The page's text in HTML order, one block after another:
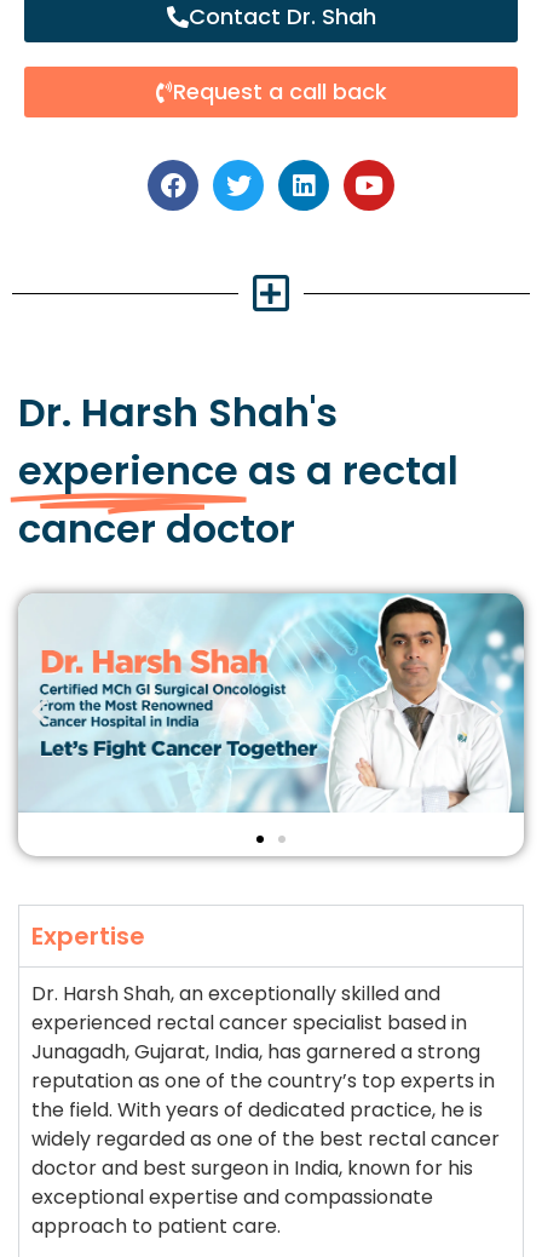
Contact Dr. Shah
Request a call back
Dr. Harsh Shah's
experience as a rectal
cancer doctor
Expertise
Dr. Harsh Shah, an exceptionally skilled and
experienced rectal cancer specialist based in
Junagadh, Gujarat, India, has garnered a strong
reputation as one of the country’s top experts in
the field. With years of dedicated practice, he is
widely regarded as one of the best rectal cancer
doctor and best surgeon in India, known for his
exceptional expertise and compassionate
approach to patient care.